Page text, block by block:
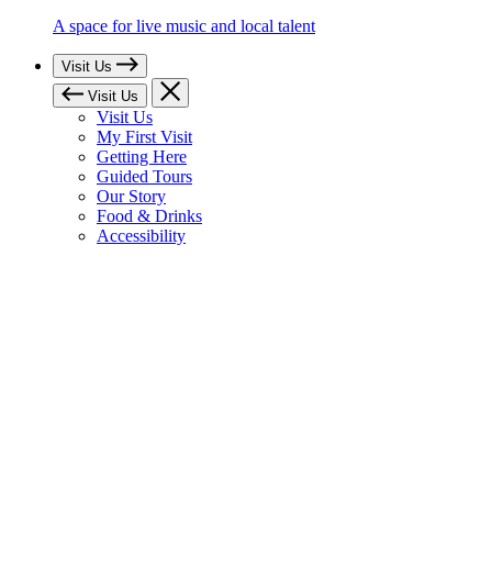
A space for live music and local talent
Visit Us
Visit Us
Visit Us
My First Visit
Getting Here
Guided Tours
Our Story
Food & Drinks
Accessibility